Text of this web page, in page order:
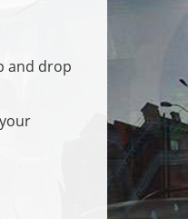
and drop